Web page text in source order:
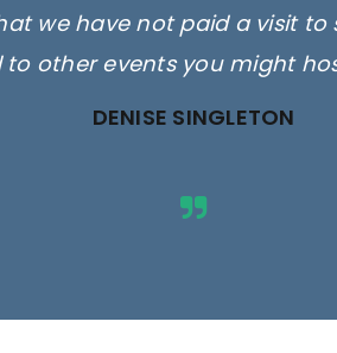
we have not paid a visit
to other events you might
DENISE SINGLETON